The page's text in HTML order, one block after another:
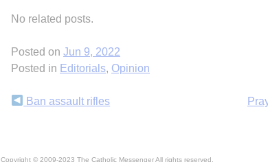
No related posts.
Posted on Jun 9, 2022
Posted in Editorials, Opinion
Continue
Ban assault rifles
Copyright © 2009-2023 The Catholic Messenger All rights reserved.